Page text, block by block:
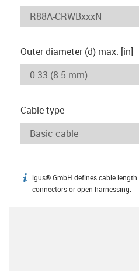
Outer diameter (d) max. [in]
Cable type
igus-icon-info
igus® GmbH defines cable
connectors or open harnessing.